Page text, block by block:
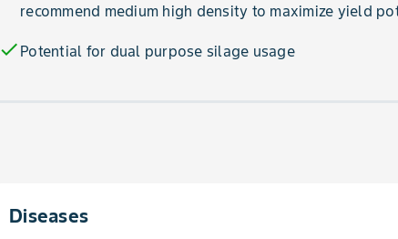
recommend medium high density to maximize yield
check Potential for dual purpose silage usage
Diseases